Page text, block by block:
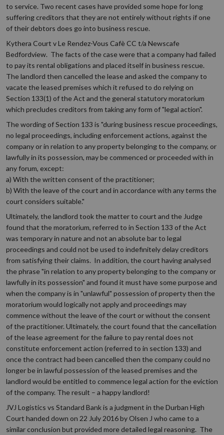
to service. Two recent cases have provided some hope for long
suffering creditors that they are not entirely without rights if one
of their debtors does go into business rescue.
Kythera Court v Le Rendez-Vous Cafè CC t/a Newscafe
Bedfordview. The facts of the case were that a company had failed
to pay its rental obligations and placed itself in business rescue.
The landlord then cancelled the lease and asked the company to
vacate the leased premises which it refused to do relying on
Section 133(1) of the Act and the general statutory moratorium
which precludes creditors from taking any form of "legal action".
The wording of Section 133 is "during business rescue proceedings,
no legal proceedings, including enforcement actions, against the
company or in relation to any property belonging to the company, or
lawfully in its possession, may be commenced or proceeded with in
any forum, except:
a) With the written consent of the practitioner;
b) With the leave of the court and in accordance with any terms the
court considers suitable."
Ultimately, the landlord took the matter to court and the Judge
found that the moratorium, referred to in Section 133 of the Act
was temporary in nature and not an absolute bar to legal
proceedings and could not be used to indefinitely delay creditors
from satisfying their claims. In addition, the court having analysed
the phrase "in relation to any property belonging to the company or
lawfully in its possession" and found it must have some purpose and
when the company is in "unlawful" possession of property then the
moratorium would logically not apply and proceedings may
commence without the leave of the court or without the consent
of the practitioner. Ultimately, the court found that the cancellation
of the lease agreement for the failure to pay rental does not
constitute enforcement action (referred to in section 133) and
once the contract had been cancelled then the company could no
longer be in lawful possession of the leased premises and the
landlord would be entitled to commence legal action for the eviction
of the company. The result – a happy landlord!
JVJ Logistics vs Standard Bank is a judgment in the Durban High
Court handed down on 22 July 2016 by Olsen J who came to a
similar conclusion but provided more detailed legal reasoning. The